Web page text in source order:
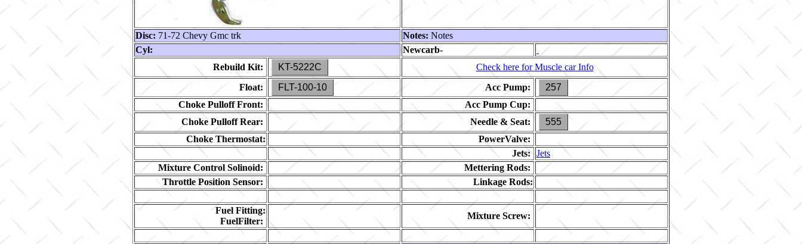
Disc: 71-72 Chevy Gmc trk Notes: Notes
Cyl:
Newcarb-
Rebuild Kit:
KT-5222C
Check here for Muscle car Info
Float:
FLT-100-10 Acc Pump:
257
Choke Pulloff Front:
Acc Pump Cup:
Choke Pulloff Rear:
Needle & Seat:
555
Choke Thermostat:
PowerValve:
Jets: Jets
Mixture Control Solinoid:
Mettering Rods:
Throttle Position Sensor:
Linkage Rods:
Fuel Fitting:
FuelFilter:
Mixture Screw: